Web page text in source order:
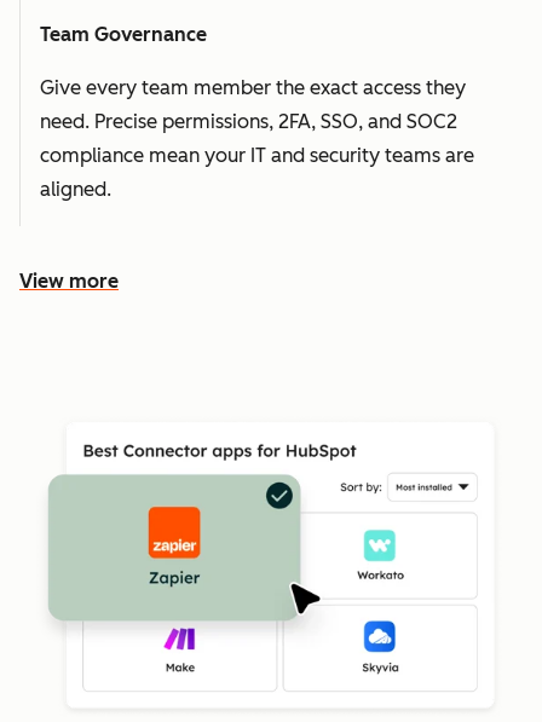
Team Governance
Give every team member the exact access they
need. Precise permissions, 2FA, SSO, and SOC2
compliance mean your IT and security teams are
aligned.
View more